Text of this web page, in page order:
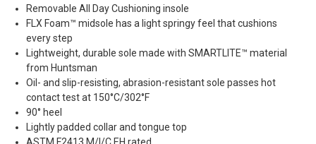
Removable All Day Cushioning insole
FLX Foam™ midsole has a light springy feel that cushions
every step
Lightweight, durable sole made with SMARTLITE™ material
from Huntsman
Oil- and slip-resisting, abrasion-resistant sole passes hot
contact test at 150°C/302°F
90° heel
Lightly padded collar and tongue top